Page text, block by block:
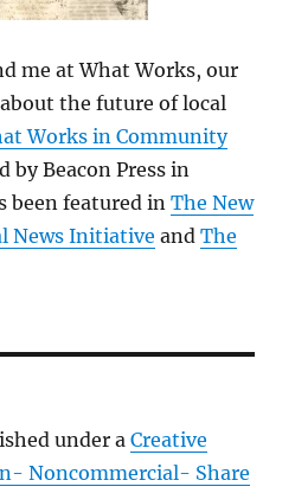
me at What Works, our
about the future of local
Works in Community
by Beacon Press in
been featured inThe New
News Initiative andThe
under aCreative
Noncommercial- Share